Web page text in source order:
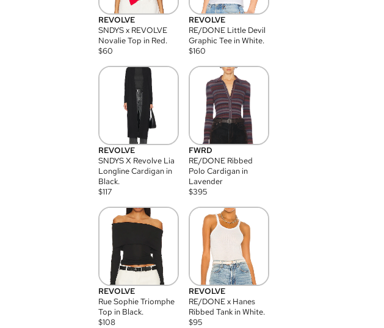
REVOLVE
SNDYS x REVOLVE
Novalie Top in Red.
$60
REVOLVE
RE/DONE Little Devil
Graphic Tee in White.
$160
REVOLVE
SNDYS X Revolve Lia
Longline Cardigan in
Black.
$117
FWRD
RE/DONE Ribbed
Polo Cardigan in
Lavender
$395
REVOLVE
Rue Sophie Triomphe
Top in Black.
$108
REVOLVE
RE/DONE x Hanes
Ribbed Tank in White.
$95